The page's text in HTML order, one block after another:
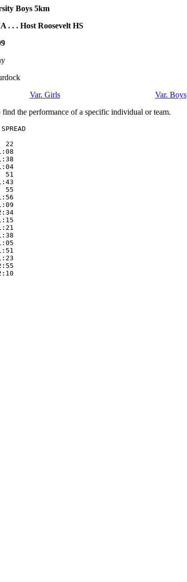
Boys 5km
. . . Host Roosevelt HS
Var. Girls
Var. Boys
the performance of a specific individual or team.
22
51
55